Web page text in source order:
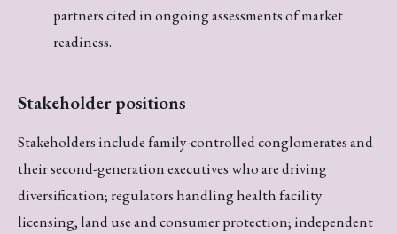
partners cited in ongoing assessments of market
readiness.
Stakeholder positions
Stakeholders include family-controlled conglomerates and
their second-generation executives who are driving
diversification; regulators handling health facility
licensing, land use and consumer protection; independent